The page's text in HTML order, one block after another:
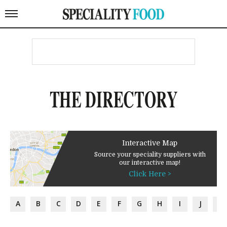
THE DIRECTORY
Interactive Map
Source your speciality suppliers with
our interactive map!
Click Here >
A B C D E F G H I J